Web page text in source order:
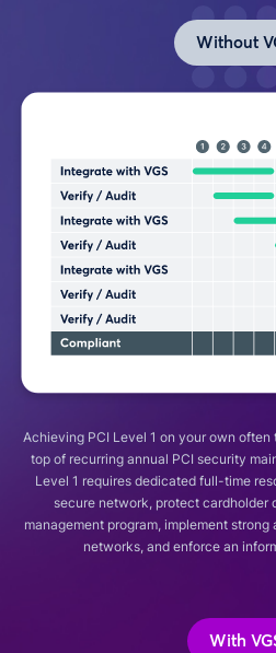
Without
Achieving PCI Level 1 on your own often
top of recurring annual PCI security
Level 1 requires dedicated full-time
secure network, protect cardholder
management program, implement
networks, and enforce an
With